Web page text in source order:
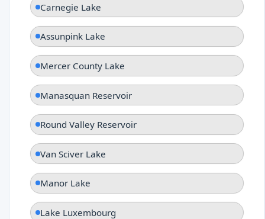
Carnegie Lake
Assunpink Lake
Mercer County Lake
Manasquan Reservoir
Round Valley Reservoir
Van Sciver Lake
Manor Lake
Lake Luxembourg